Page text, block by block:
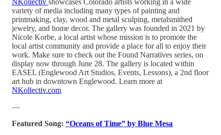
variety of media including many types of painting and
printmaking, clay, wood and metal sculping, metalsmithed
jewelry, and home decor. The gallery was founded in 2021 by
Nicole Korbe, a local artist whose mission is to promote the
local artist community and provide a place for all to enjoy their
work. Make sure to check out the Found Narratives series, on
display now through June 28. The gallery is located within
EASEL (Englewood Art Studios, Events, Lessons), a 2nd floor
art hub in downtown Englewood. Learn more at
NKollectiv.com
—
Featured Song: “Oceans of Time” by Blue Mesa